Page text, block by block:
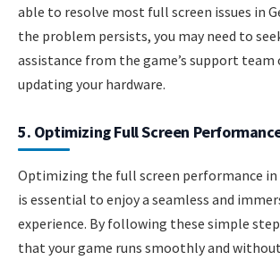
able to resolve most full screen issues in
the problem persists, you may need to
assistance from the game’s support team
updating your hardware.
5. Optimizing Full Screen
Optimizing the full screen performance in
is essential to enjoy a seamless and
experience. By following these simple
that your game runs smoothly and